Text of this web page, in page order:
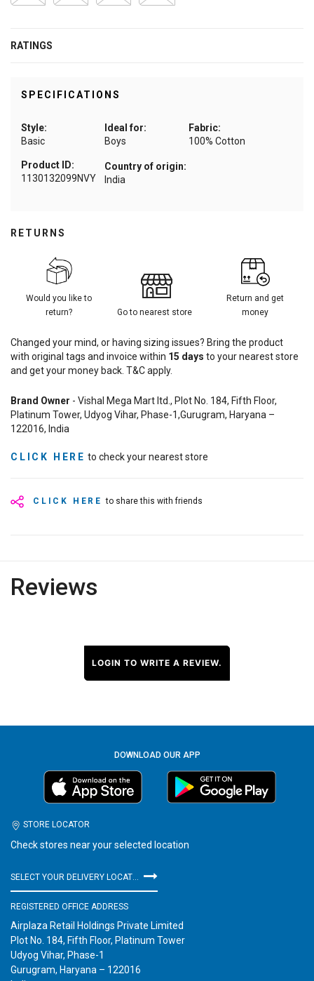
RATINGS
SPECIFICATIONS
Style:
Basic
Ideal for:
Boys
Fabric:
100% Cotton
Country of origin:
India
Product ID:
1130132099NVY
CLICK HERE to share this with friends
RETURNS
Would you like to
return?
Go to nearest store
Return and get
money
Changed your mind, or having sizing issues? Bring the product
with original tags and invoice within 15 days to your nearest store
and get your money back. T&C apply.
Brand Owner - Vishal Mega Mart ltd., Plot No. 184, Fifth Floor,
Platinum Tower, Udyog Vihar, Phase-1,Gurugram, Haryana –
122016, India
CLICK HERE to check your nearest store
Reviews
LOGIN TO WRITE A REVIEW.
DOWNLOAD OUR APP
STORE LOCATOR
Check stores near your selected location
REGISTERED OFFICE ADDRESS
Airplaza Retail Holdings Private Limited
Plot No. 184, Fifth Floor, Platinum Tower
Udyog Vihar, Phase-1
Gurugram, Haryana – 122016